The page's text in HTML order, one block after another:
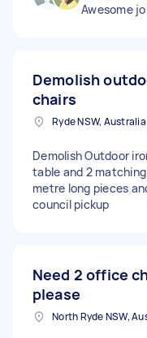
Awesome
Demolish
chairs
Ryde NSW, Australia
Demolish Outdoor
table and 2
metre long pieces
council pickup
Need 2 office
please
North Ryde NSW,